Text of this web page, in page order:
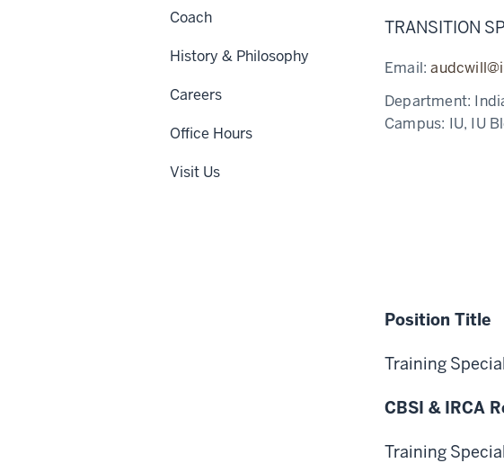
TRANSITION
Email:
Department:
Campus: IU, IU
Position Title
Training
CBSI & IRCA
Training
Coach
History & Philosophy
Careers
Office Hours
Visit Us